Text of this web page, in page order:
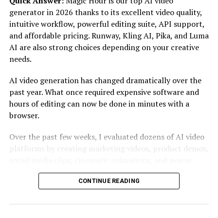
Another distinguishing factor is the user-friendly
interface designed for seamless navigation. Even those
unfamiliar with cryptocurrencies can easily find their
way around the site without feeling overwhelmed or
Outstanding customer support sets Crypto30x.com
apart from competitors. Their responsive team is always
ready to assist users at any stage of their investment
community.
Crypto30x.com
generator in 2026 thanks to its excellent video quality,
intuitive workflow, powerful editing suite, API support,
and affordable pricing. Runway, Kling AI, Pika, and Luma
AI are also strong choices depending on your creative
needs.
AI video generation has changed dramatically over the
past year. What once required expensive software and
hours of editing can now be done in minutes with a
browser.
Over the past few weeks, I evaluated dozens of AI video
platforms by creating marketing videos, product demos,
based content. I focused on output quality, rendering
speed, ease of use, editing flexibility, pricing, and
CONTINUE READING